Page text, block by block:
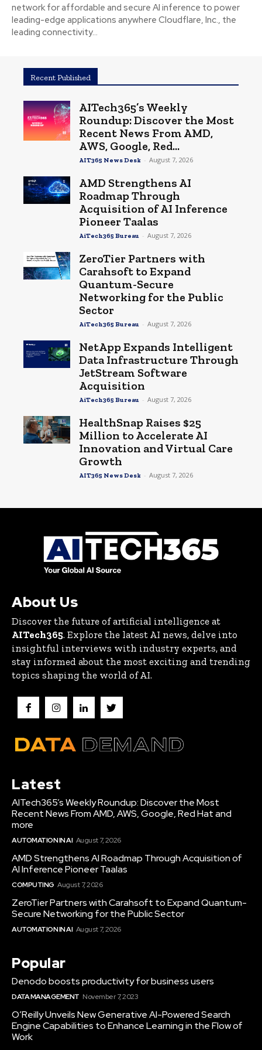
network for affordable and secure AI inference to power
leading-edge applications anywhere Cloudflare, Inc., the
leading connectivity...
Recent Published
AITech365’s Weekly
Roundup: Discover the Most
Recent News From AMD,
AWS, Google, Red...
AIT365 News Desk - August 7, 2026
AMD Strengthens AI
Roadmap Through
Acquisition of AI Inference
Pioneer Taalas
AiTech365 Bureau - August 7, 2026
ZeroTier Partners with
Carahsoft to Expand
Quantum-Secure
Networking for the Public
Sector
AiTech365 Bureau - August 7, 2026
NetApp Expands Intelligent
Data Infrastructure Through
JetStream Software
Acquisition
AiTech365 Bureau - August 7, 2026
HealthSnap Raises $25
Million to Accelerate AI
Innovation and Virtual Care
Growth
AIT365 News Desk - August 7, 2026
About Us
Discover the future of artificial intelligence at
AITech365. Explore the latest AI news, delve into
insightful interviews with industry experts, and
stay informed about the most exciting and trending
topics shaping the world of AI.
Latest
AITech365’s Weekly Roundup: Discover the Most
Recent News From AMD, AWS, Google, Red Hat and
more
AUTOMATION IN AI August 7, 2026
AMD Strengthens AI Roadmap Through Acquisition of
AI Inference Pioneer Taalas
COMPUTING August 7, 2026
ZeroTier Partners with Carahsoft to Expand Quantum-
Secure Networking for the Public Sector
AUTOMATION IN AI August 7, 2026
Popular
Denodo boosts productivity for business users
DATA MANAGEMENT November 7, 2023
O’Reilly Unveils New Generative AI-Powered Search
Engine Capabilities to Enhance Learning in the Flow of
Work